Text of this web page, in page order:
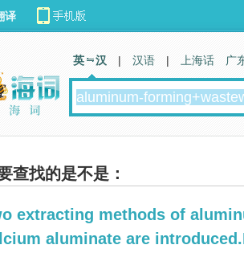
查找的是不是：
extracting methods of
aluminate are
译
英 汉 | 汉语 | 上海话 广